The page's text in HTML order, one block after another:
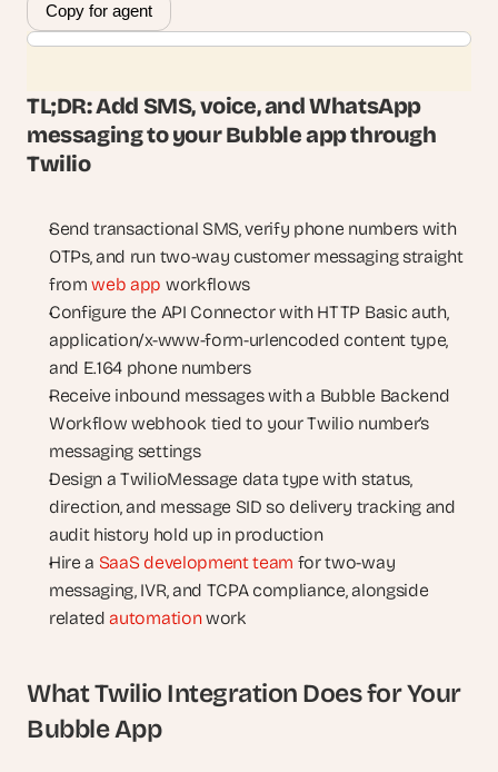
Copy for agent
TL;DR: Add SMS, voice, and WhatsApp
messaging to your Bubble app through
Twilio
Send transactional SMS, verify phone numbers with
OTPs, and run two-way customer messaging straight
from web app workflows
Configure the API Connector with HTTP Basic auth,
application/x-www-form-urlencoded content type,
and E.164 phone numbers
Receive inbound messages with a Bubble Backend
Workflow webhook tied to your Twilio number’s
messaging settings
Design a TwilioMessage data type with status,
direction, and message SID so delivery tracking and
audit history hold up in production
Hire a SaaS development team for two-way
messaging, IVR, and TCPA compliance, alongside
related automation work
What Twilio Integration Does for Your
Bubble App